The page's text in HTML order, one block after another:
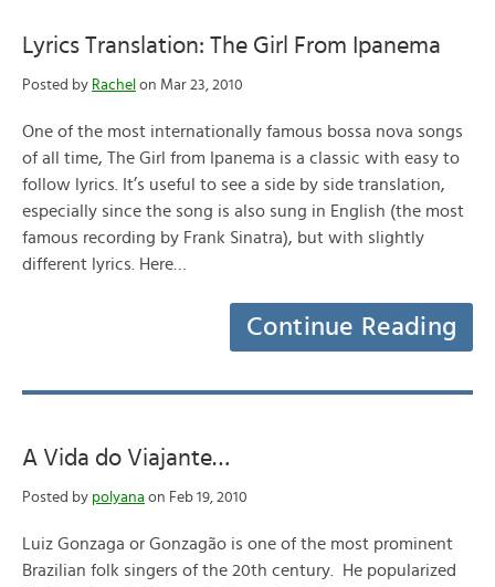
Lyrics Translation: The Girl From Ipanema
Posted by Rachel on Mar 23, 2010
One of the most internationally famous bossa nova songs
of all time, The Girl from Ipanema is a classic with easy to
follow lyrics. It’s useful to see a side by side translation,
especially since the song is also sung in English (the most
famous recording by Frank Sinatra), but with slightly
different lyrics. Here…
Continue Reading
A Vida do Viajante…
Posted by polyana on Feb 19, 2010
Luiz Gonzaga or Gonzagão is one of the most prominent
Brazilian folk singers of the 20th century. He popularized